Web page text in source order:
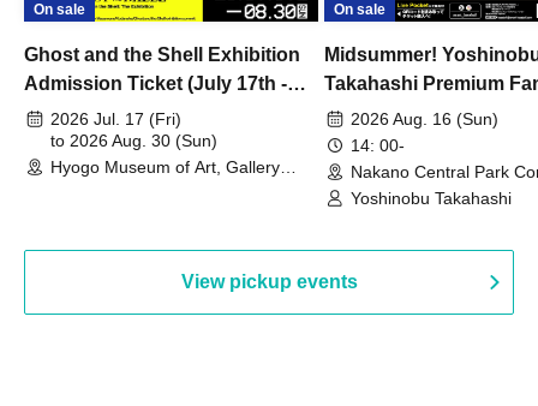
On sale
Ghost and the Shell Exhibition
Admission Ticket (July 17th -
August 30th, 2026)
2026 Jul. 17 (Fri)
to 2026 Aug. 30 (Sun)
Hyogo Museum of Art, Gallery
On sale
Midsummer!
Takahashi Premium
2026 Aug. 16 (Sun)
14: 00-
Nakano Central Park
Hall B (Tokyo)
Yoshinobu Takahashi
View pickup events